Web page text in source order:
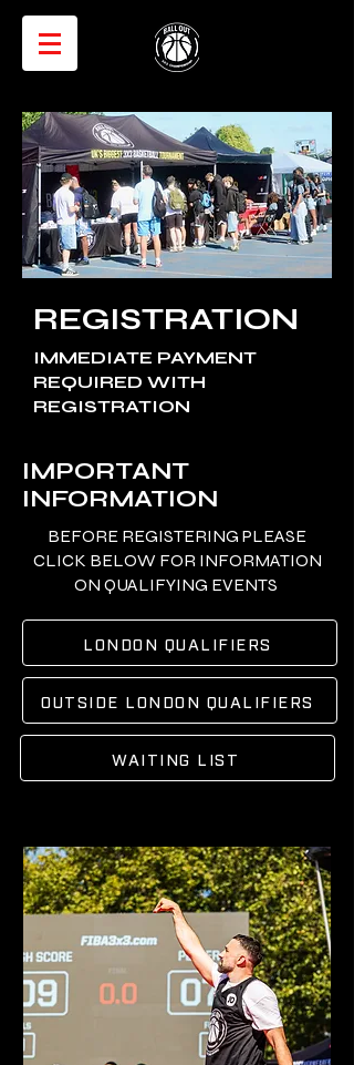
REGISTRATION
IMMEDIATE PAYMENT
REQUIRED WITH
REGISTRATION
IMPORTANT
INFORMATION
BEFORE REGISTERING PLEASE
CLICK BELOW FOR INFORMATION
ON QUALIFYING EVENTS
LONDON QUALIFIERS
OUTSIDE LONDON QUALIFIERS
WAITING LIST